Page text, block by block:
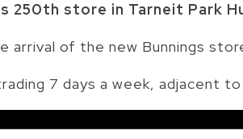
250th store in Tarneit Park
arrival of the new Bunnings
7 days a week, adjacent